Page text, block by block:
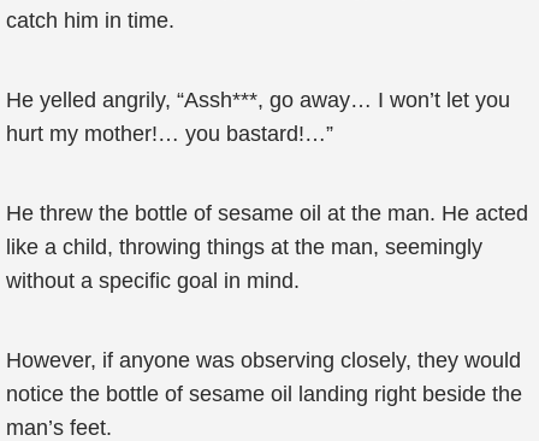
catch him in time.
He yelled angrily, “Assh***, go away… I won’t let you
hurt my mother!… you bastard!…”
He threw the bottle of sesame oil at the man. He acted
like a child, throwing things at the man, seemingly
without a specific goal in mind.
However, if anyone was observing closely, they would
notice the bottle of sesame oil landing right beside the
man’s feet.